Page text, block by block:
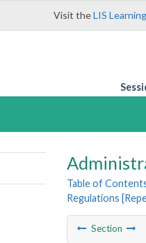
Visit theLIS
Table of
Regulations
Section